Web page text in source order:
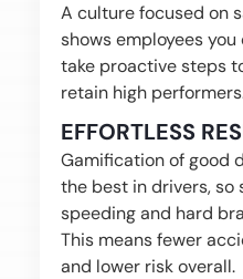
A culture focused on
shows employees
take proactive steps
retain high
EFFORTLESS
Gamification of good
the best in drivers, so
speeding and hard
This means fewer
and lower risk overall.